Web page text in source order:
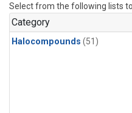
Select from the following lists
Category
Halocompounds (51)